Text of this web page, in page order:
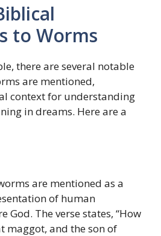
to Worms
there are several notable
are mentioned,
context for understanding
in dreams. Here are a
are mentioned as a
of human
God. The verse states, “How
maggot, and the son of